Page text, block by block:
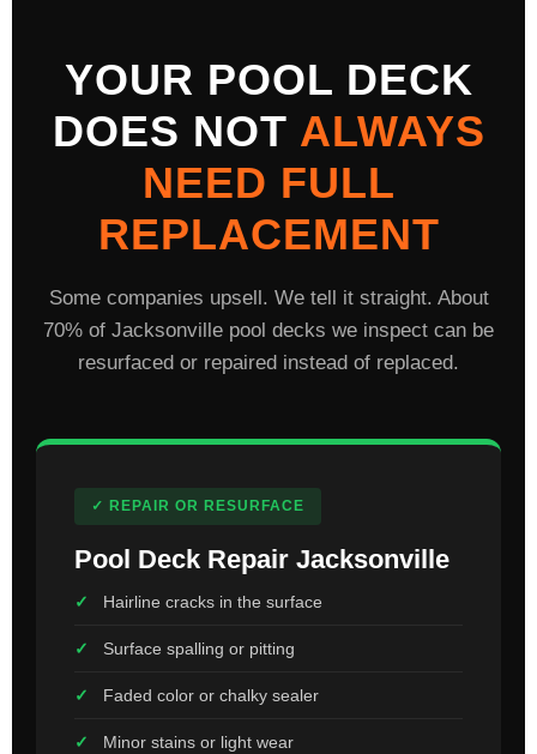
YOUR POOL DECK
DOES NOT ALWAYS
NEED FULL
REPLACEMENT
Some companies upsell. We tell it straight. About
70% of Jacksonville pool decks we inspect can be
resurfaced or repaired instead of replaced.
✓ REPAIR OR RESURFACE
Pool Deck Repair Jacksonville
Hairline cracks in the surface
Surface spalling or pitting
Faded color or chalky sealer
Minor stains or light wear